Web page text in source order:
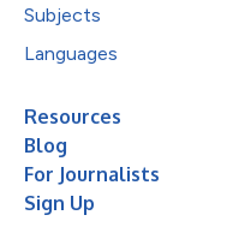
Subjects
Languages
Resources
Blog
For Journalists
Sign Up